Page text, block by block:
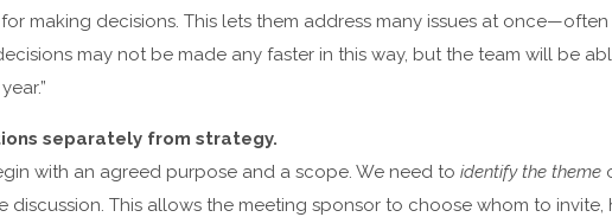
making decisions. This lets them address many issues at
may not be made any faster in this way, but the team will be
separately from strategy.
with an agreed purpose and a scope. We need to identify the theme
discussion. This allows the meeting sponsor to choose whom to invite,